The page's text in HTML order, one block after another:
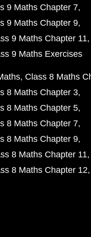
9 Maths Chapter 7
9 Maths Chapter 9
9 Maths Chapter 11
9 Maths Exercises
Class 8 Maths
8 Maths Chapter 3
8 Maths Chapter 5
8 Maths Chapter 7
8 Maths Chapter 9
8 Maths Chapter 11
8 Maths Chapter 12